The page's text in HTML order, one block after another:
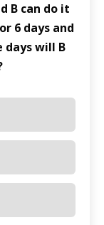
B can do it
6 days and
days will B